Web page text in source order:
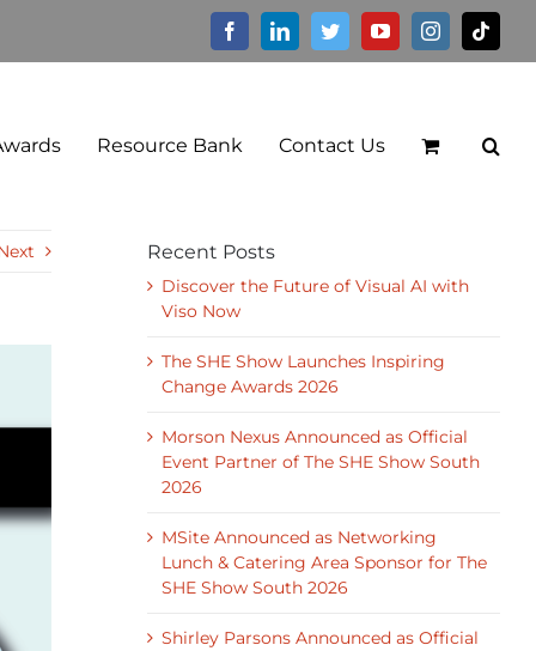
FacebookLinkedInTwitterYouTubeInstagram
Resource Bank Contact Us
Recent Posts
Discover the Future of Visual AI with
Viso Now
The SHE Show Launches Inspiring
Change Awards 2026
Morson Nexus Announced as Official
Event Partner of The SHE Show South
2026
MSite Announced as Networking
Lunch & Catering Area Sponsor for The
SHE Show South 2026
Shirley Parsons Announced as Official